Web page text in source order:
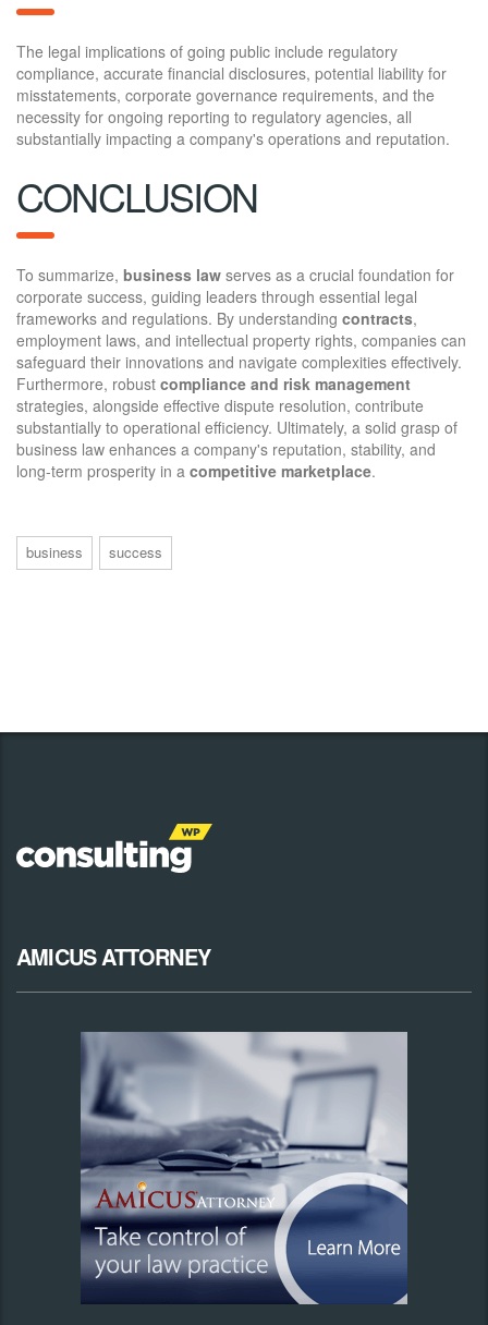
The legal implications of going public include regulatory
compliance, accurate financial disclosures, potential liability for
misstatements, corporate governance requirements, and the
necessity for ongoing reporting to regulatory agencies, all
substantially impacting a company's operations and reputation.
CONCLUSION
To summarize, business law serves as a crucial foundation for
corporate success, guiding leaders through essential legal
frameworks and regulations. By understanding contracts,
employment laws, and intellectual property rights, companies can
safeguard their innovations and navigate complexities effectively.
Furthermore, robust compliance and risk management
strategies, alongside effective dispute resolution, contribute
substantially to operational efficiency. Ultimately, a solid grasp of
business law enhances a company's reputation, stability, and
long-term prosperity in a competitive marketplace.
business success
AMICUS ATTORNEY